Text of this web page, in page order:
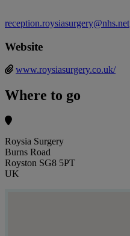
reception.roysiasurgery@nhs.net
Website
www.roysiasurgery.co.uk/
Where to go
Roysia Surgery
Burns Road
Royston SG8 5PT
UK